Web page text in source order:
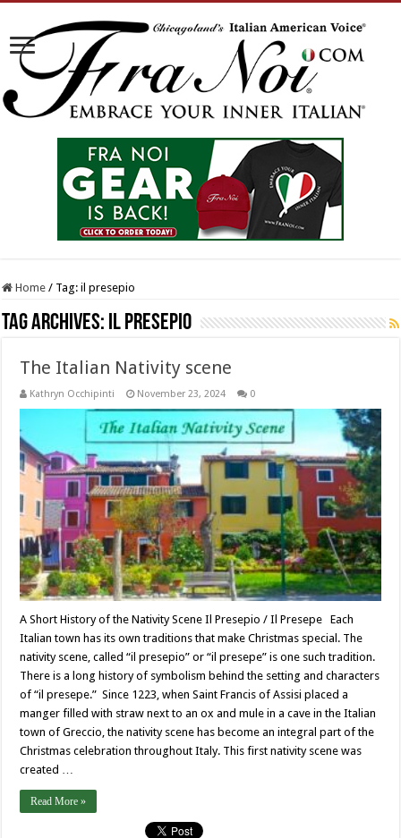
Home / Tag:il presepio
Tag Archives: il presepio
The Italian Nativity scene
Kathryn Occhipinti November 23, 2024 0
A Short History of the Nativity Scene Il Presepio / Il Presepe Each
Italian town has its own traditions that make Christmas special. The
nativity scene, called “il presepio” or “il presepe” is one such tradition.
There is a long history of symbolism behind the setting and characters
of “il presepe.” Since 1223, when Saint Francis of Assisi placed a
manger filled with straw next to an ox and mule in a cave in the Italian
town of Greccio, the nativity scene has become an integral part of the
Christmas celebration throughout Italy. This first nativity scene was
created …
Read More »